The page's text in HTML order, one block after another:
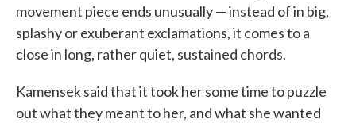
movement piece ends unusually — instead of in big,
splashy or exuberant exclamations, it comes to a
close in long, rather quiet, sustained chords.
Kamensek said that it took her some time to puzzle
out what they meant to her, and what she wanted